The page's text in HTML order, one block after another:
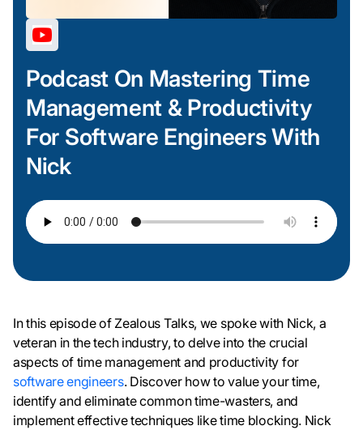
Podcast On Mastering Time
Management & Productivity
For Software Engineers With
Nick
In this episode of Zealous Talks, we spoke with Nick, a
veteran in the tech industry, to delve into the crucial
aspects of time management and productivity for
software engineers. Discover how to value your time,
identify and eliminate common time-wasters, and
implement effective techniques like time blocking. Nick